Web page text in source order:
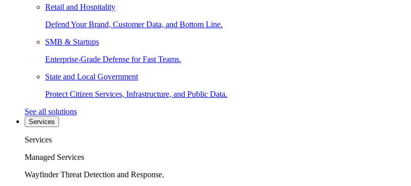
Retail and Hospitality
Defend Your Brand, Customer Data, and Bottom Line.
SMB & Startups
Enterprise-Grade Defense for Fast Teams.
State and Local Government
Protect Citizen Services, Infrastructure, and Public Data.
See all solutions
Services
Services
Managed Services
Wayfinder Threat Detection and Response.